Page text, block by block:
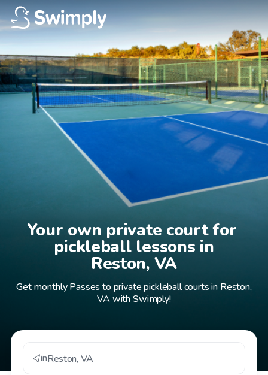
Your own private court for
pickleball lessons in
Reston, VA
Get monthly Passes to private pickleball courts in Reston,
VA with Swimply!
inReston, VA